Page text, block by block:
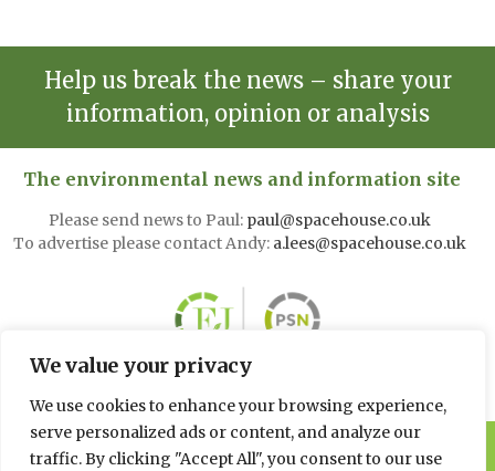
We value your privacy
We use cookies to enhance your browsing experience,
serve personalized ads or content, and analyze our
traffic. By clicking "Accept All", you consent to our use
Help us break the news – share your
information, opinion or analysis
The environmental news and information site
Please send news to Paul: paul@spacehouse.co.uk
To advertise please contact Andy: a.lees@spacehouse.co.uk
© 2026 Spacehouse Limited